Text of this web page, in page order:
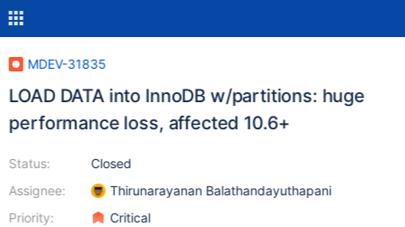
MDEV-31835
LOAD DATA into InnoDB w/partitions: huge
performance loss, affected 10.6+
Status:
Assignee:
Priority:
Closed
Thirunarayanan Balathandayuthapani
Critical